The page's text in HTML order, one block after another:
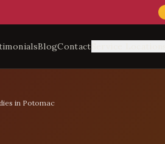
BlogContact
in Potomac